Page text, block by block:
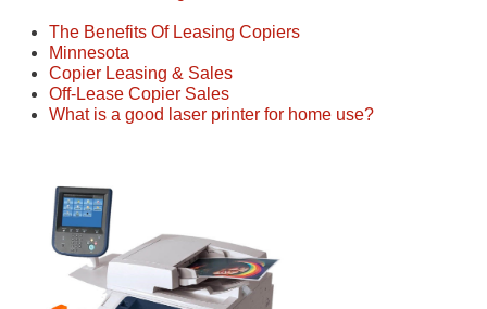
The Benefits Of Leasing Copiers
Minnesota
Copier Leasing & Sales
Off-Lease Copier Sales
What is a good laser printer for home use?